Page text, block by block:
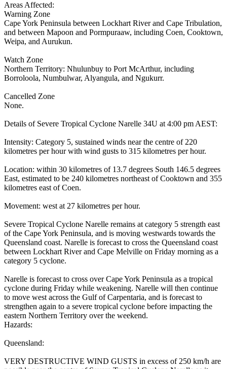
Areas Affected:
Warning Zone
Cape York Peninsula between Lockhart River and Cape Tribulation,
and between Mapoon and Pormpuraaw, including Coen, Cooktown,
Weipa, and Aurukun.
Watch Zone
Northern Territory: Nhulunbuy to Port McArthur, including
Borroloola, Numbulwar, Alyangula, and Ngukurr.
Cancelled Zone
None.
Details of Severe Tropical Cyclone Narelle 34U at 4:00 pm AEST:
Intensity: Category 5, sustained winds near the centre of 220
kilometres per hour with wind gusts to 315 kilometres per hour.
Location: within 30 kilometres of 13.7 degrees South 146.5 degrees
East, estimated to be 240 kilometres northeast of Cooktown and 355
kilometres east of Coen.
Movement: west at 27 kilometres per hour.
Severe Tropical Cyclone Narelle remains at category 5 strength east
of the Cape York Peninsula, and is moving westwards towards the
Queensland coast. Narelle is forecast to cross the Queensland coast
between Lockhart River and Cape Melville on Friday morning as a
category 5 cyclone.
Narelle is forecast to cross over Cape York Peninsula as a tropical
cyclone during Friday while weakening. Narelle will then continue
to move west across the Gulf of Carpentaria, and is forecast to
strengthen again to a severe tropical cyclone before impacting the
eastern Northern Territory over the weekend.
Hazards:
Queensland:
VERY DESTRUCTIVE WIND GUSTS in excess of 250 km/h are